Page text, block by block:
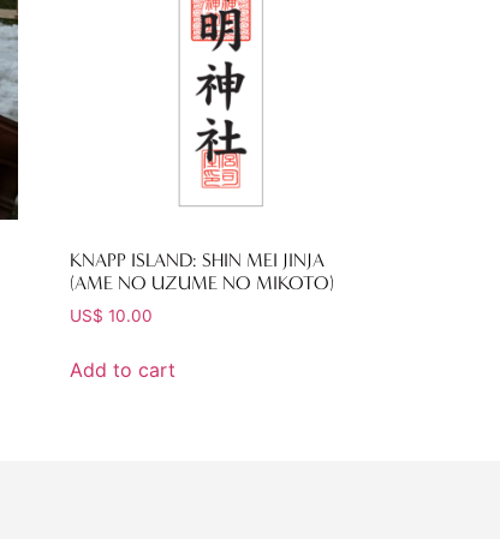
KNAPP ISLAND: SHIN MEI JINJA
(AME NO UZUME NO MIKOTO)
US$10.00
Add to cart